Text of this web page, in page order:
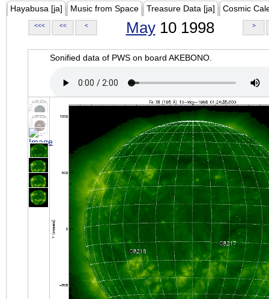
Hayabusa [ja] Music from Space Treasure Data [ja] Cosmic
<<< << < May10 1998 >
Sonified data of PWS on board AKEBONO.